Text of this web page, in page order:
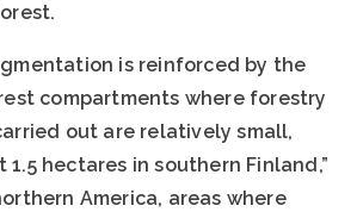
is reinforced by the
compartments where forestry
out are relatively small,
hectares in southern Finland,”
America, areas where